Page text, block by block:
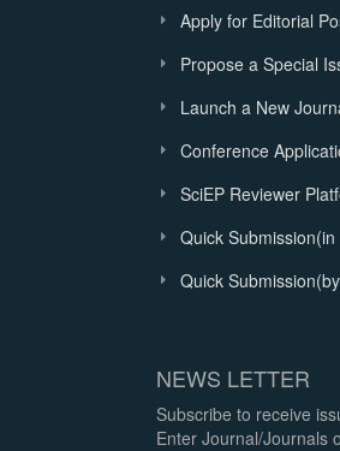
Apply for Editorial
Propose a Special
Launch a New
Conference
SciEP Reviewer
Quick
Quick
NEWS LETTER
Subscribe to receive
Enter Journal/Journals